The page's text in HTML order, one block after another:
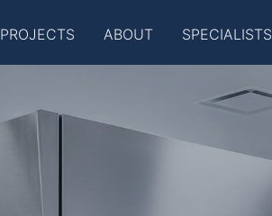
PROJECTS ABOUT SPECIALISTS